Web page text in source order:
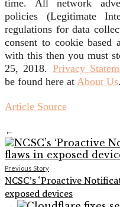
time. All network
policies (Legitimate
regulations for data
consent to cookie
with this then you must
25, 2018. Privacy
be found here at About Us.
Article Source
←
Previous Story
NCSC’s ‘Proactive
exposed devices